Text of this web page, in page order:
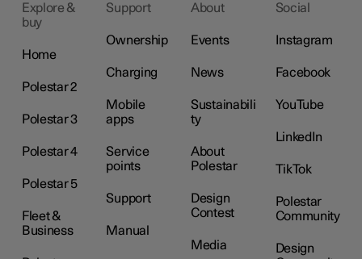
Explore &
buy
Home
Polestar 2
Polestar 3
Polestar 4
Polestar 5
Fleet &
Business
Support
Ownership
Charging
Mobile
apps
Service
points
Support
Manual
About
Events
News
Sustainabili
ty
About
Polestar
Design
Contest
Media
Social
Instagram
Facebook
YouTube
LinkedIn
TikTok
Polestar
Community
Design